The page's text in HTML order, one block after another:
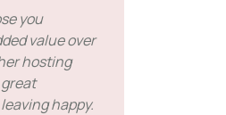
you
value over
hosting
happy.